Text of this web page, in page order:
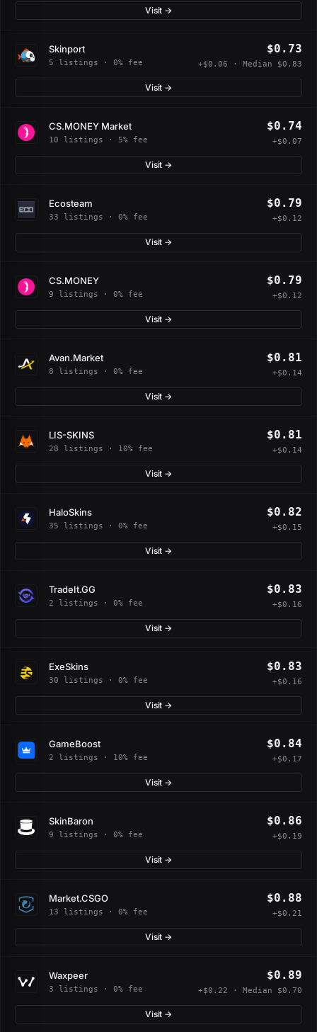
Visit →
Skinport
5 listings · 0% fee
$0.73
+$0.06 · Median $0.83
Visit →
CS.MONEY Market
10 listings · 5% fee
$0.74
+$0.07
Visit →
Ecosteam
33 listings · 0% fee
$0.79
+$0.12
Visit →
CS.MONEY
9 listings · 0% fee
$0.79
+$0.12
Visit →
Avan.Market
8 listings · 0% fee
$0.81
+$0.14
Visit →
LIS-SKINS
28 listings · 10% fee
$0.81
+$0.14
Visit →
HaloSkins
35 listings · 0% fee
$0.82
+$0.15
Visit →
TradeIt.GG
2 listings · 0% fee
$0.83
+$0.16
Visit →
ExeSkins
30 listings · 0% fee
$0.83
+$0.16
Visit →
GameBoost
2 listings · 10% fee
$0.84
+$0.17
Visit →
SkinBaron
9 listings · 0% fee
$0.86
+$0.19
Visit →
Market.CSGO
13 listings · 0% fee
$0.88
+$0.21
Visit →
Waxpeer
3 listings · 0% fee
$0.89
+$0.22 · Median $0.70
Visit →